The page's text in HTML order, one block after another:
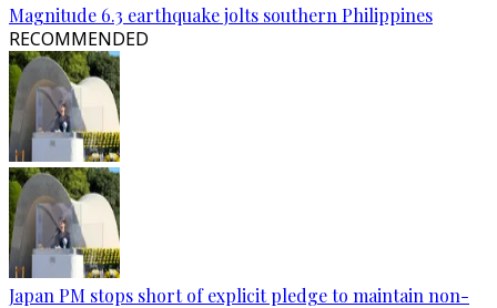
Magnitude 6.3 earthquake jolts southern Philippines
RECOMMENDED
Japan PM stops short of explicit pledge to maintain non-